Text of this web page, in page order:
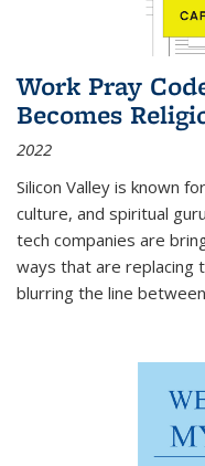
Work Pray
Becomes
2022
Silicon Valley is known
culture, and spiritual
tech companies are
ways that are replacing
blurring the line